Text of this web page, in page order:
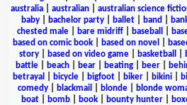
australia
australian australian science
baby| bachelor party| ballet| band
chested male| bare midriff| baseball
based on comic book
based on novel
story| based on video game| basketball
battle
beach bear beating beer
betrayal
bicycle bigfoot biker bikini
comedy
blackmail blonde blonde
boat| bomb| book| bounty hunter|